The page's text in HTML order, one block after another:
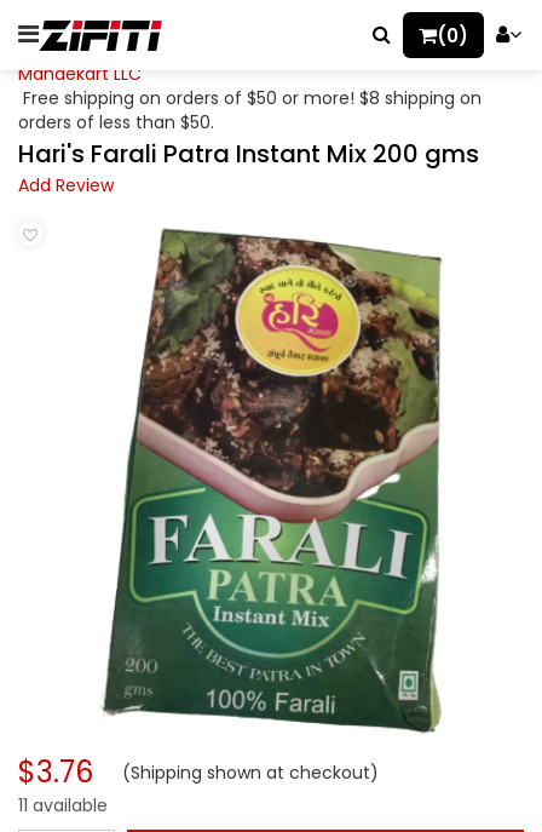
(0)
Mahaekart LLC
Free shipping on orders of $50 or more! $8 shipping on
orders of less than $50.
Hari's Farali Patra Instant Mix 200 gms
Add Review
$3.76 (Shipping shown at checkout)
11 available